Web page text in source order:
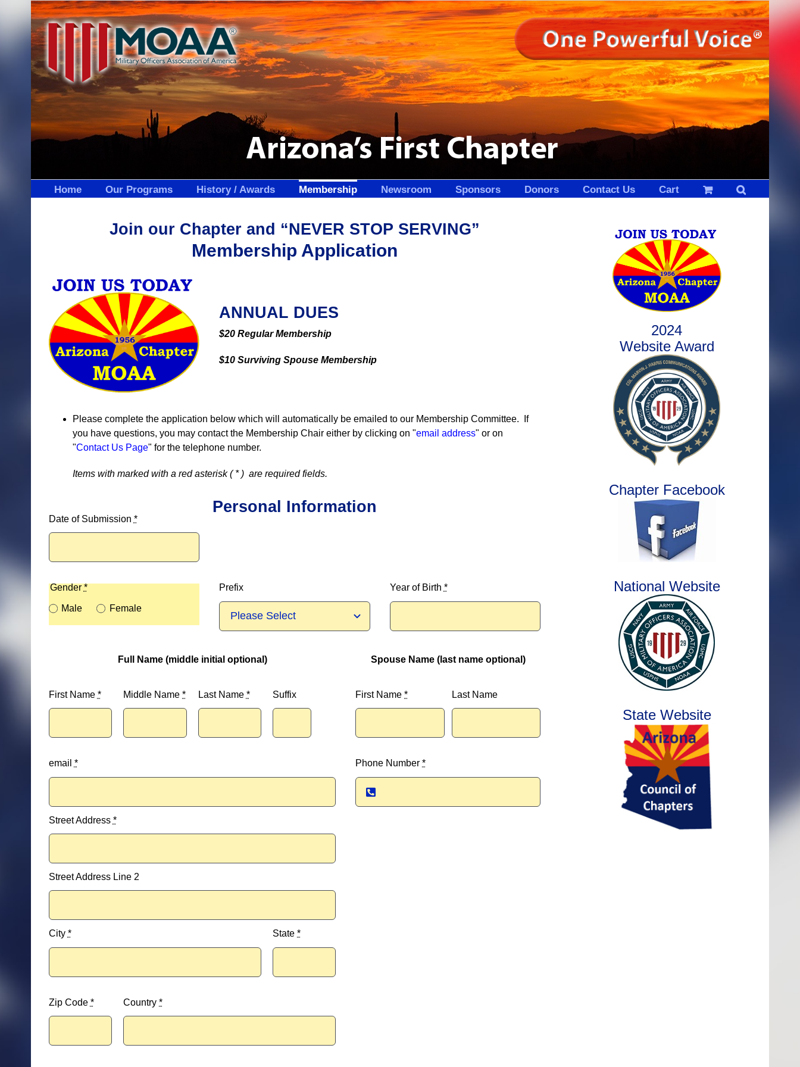
Home Our Programs History / Awards Membership Newsroom Sponsors Donors Contact Us Cart
Join our Chapter and “NEVER STOP SERVING”
Membership Application
ANNUAL DUES
$20 Regular Membership
$10 Surviving Spouse Membership
Please complete the application below which will automatically be emailed to our Membership Committee. If
you have questions, you may contact the Membership Chair either by clicking on "email address" or on
"Contact Us Page" for the telephone number.
Items with marked with a red asterisk (*) are required fields.
Personal Information
Date of Submission *
Gender *
Male Female
Prefix Year of Birth *
Full Name (middle initial optional)
First Name * Middle Name* Last Name * Suffix
email *
Street Address *
Street Address Line 2
City * State*
Zip Code * Country*
Spouse Name (last name optional)
First Name* Last Name
Phone Number*
2024
Website Award
Chapter Facebook
National Website
State Website